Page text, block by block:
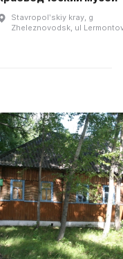
Stavropolʹskiy kray, g
Zheleznovodsk, ul